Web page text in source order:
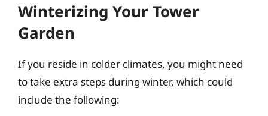
Winterizing Your Tower
Garden
If you reside in colder climates, you might need
to take extra steps during winter, which could
include the following: